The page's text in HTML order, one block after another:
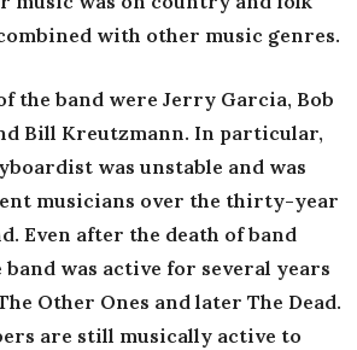
with other music genres.
the band were Jerry Garcia, Bob
Bill Kreutzmann. In particular,
was unstable and was
musicians over the thirty-year
Even after the death of band
was active for several years
Other Ones and later The Dead.
are still musically active to